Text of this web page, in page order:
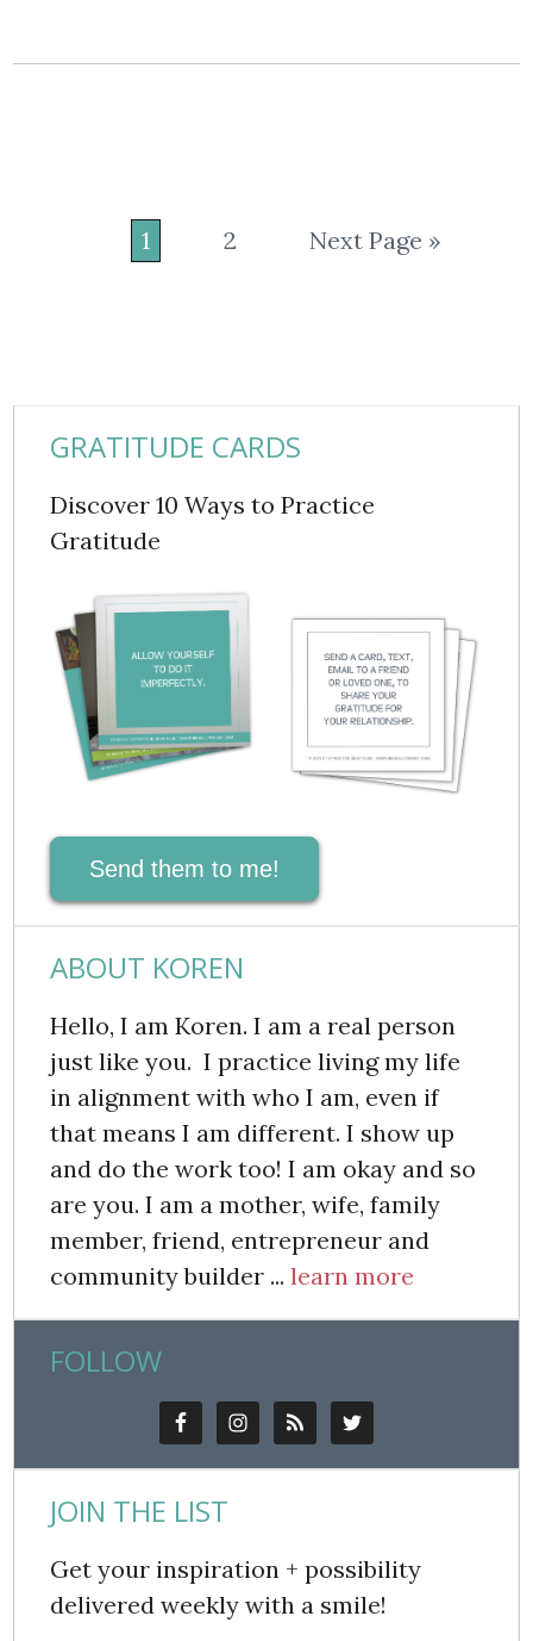
1 2 Next Page »
GRATITUDE CARDS
Discover 10 Ways to Practice
Gratitude
Send them to me!
ABOUT KOREN
Hello, I am Koren. I am a real person
just like you. I practice living my life
in alignment with who I am, even if
that means I am different. I show up
and do the work too! I am okay and so
are you. I am a mother, wife, family
member, friend, entrepreneur and
community builder ...learn more
FOLLOW
JOIN THE LIST
Get your inspiration + possibility
delivered weekly with a smile!